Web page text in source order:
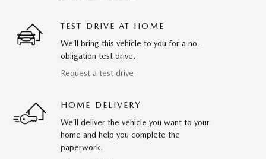
TEST DRIVE AT HOME
We’ll bring this vehicle to you for a no-
obligation test drive.
Request a test drive
HOME DELIVERY
We’ll deliver the vehicle you want to your
home and help you complete the
paperwork.